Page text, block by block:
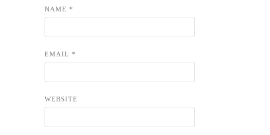
NAME *
EMAIL *
WEBSITE